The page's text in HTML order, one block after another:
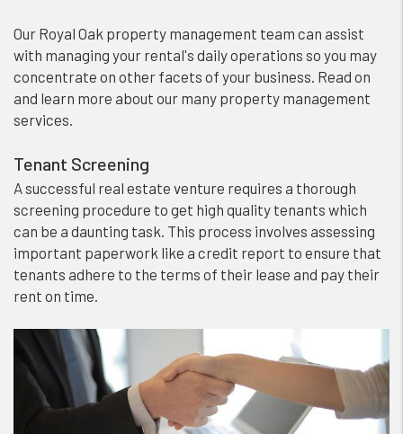
Our Royal Oak property management team can assist
with managing your rental's daily operations so you may
concentrate on other facets of your business. Read on
and learn more about our many property management
services.
Tenant Screening
A successful real estate venture requires a thorough
screening procedure to get high quality tenants which
can be a daunting task. This process involves assessing
important paperwork like a credit report to ensure that
tenants adhere to the terms of their lease and pay their
rent on time.